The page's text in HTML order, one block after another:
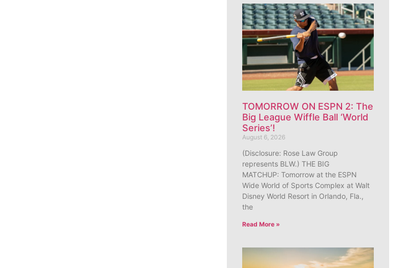
TOMORROW ON ESPN 2: The
Big League Wiffle Ball ‘World
Series’!
August 6, 2026
(Disclosure: Rose Law Group
represents BLW.) THE BIG
MATCHUP: Tomorrow at the ESPN
Wide World of Sports Complex at Walt
Disney World Resort in Orlando, Fla.,
the
Read More »